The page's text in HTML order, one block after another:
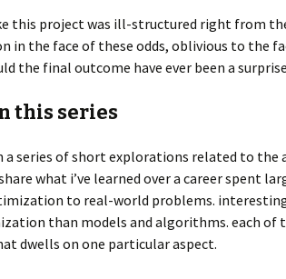
this project was ill-structured right from
in the face of these odds, oblivious to the
the final outcome have ever been a
this series
series of short explorations related to the
what i’ve learned over a career spent
to real-world problems.
than models and algorithms. each of
dwells on one particular aspect.